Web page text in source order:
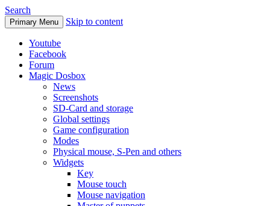
Search
Primary Menu Skip to content
Youtube
Facebook
Forum
Magic Dosbox
News
Screenshots
SD-Card and storage
Global settings
Game configuration
Modes
Physical mouse, S-Pen and others
Widgets
Key
Mouse touch
Mouse navigation